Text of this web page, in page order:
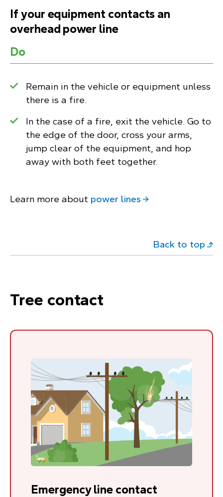
If your equipment contacts an
overhead power line
Do
Remain in the vehicle or equipment unless
there is a fire.
In the case of a fire, exit the vehicle. Go to
the edge of the door, cross your arms,
jump clear of the equipment, and hop
away with both feet together.
Learn more about power lines
Back to top
Tree contact
Emergency line contact